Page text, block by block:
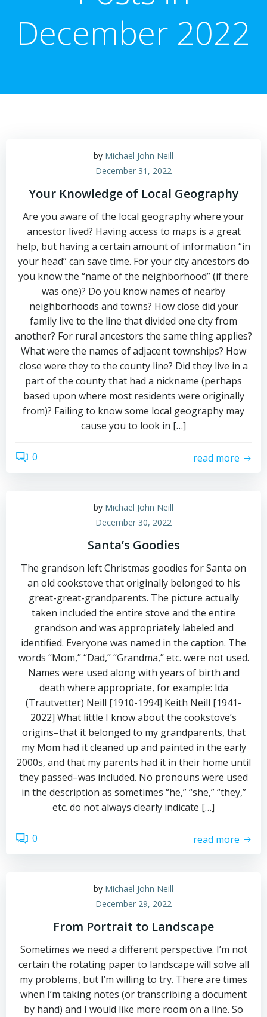
December 2022
by Michael John Neill
December 31, 2022
Your Knowledge of Local Geography
Are you aware of the local geography where your
ancestor lived? Having access to maps is a great
help, but having a certain amount of information “in
your head” can save time. For your city ancestors do
you know the “name of the neighborhood” (if there
was one)? Do you know names of nearby
neighborhoods and towns? How close did your
family live to the line that divided one city from
another? For rural ancestors the same thing applies?
What were the names of adjacent townships? How
close were they to the county line? Did they live in a
part of the county that had a nickname (perhaps
based upon where most residents were originally
from)? Failing to know some local geography may
cause you to look in […]
0 read more
by Michael John Neill
December 30, 2022
Santa’s Goodies
The grandson left Christmas goodies for Santa on
an old cookstove that originally belonged to his
great-great-grandparents. The picture actually
taken included the entire stove and the entire
grandson and was appropriately labeled and
identified. Everyone was named in the caption. The
words “Mom,” “Dad,” “Grandma,” etc. were not used.
Names were used along with years of birth and
death where appropriate, for example: Ida
(Trautvetter) Neill [1910-1994] Keith Neill [1941-
2022] What little I know about the cookstove’s
origins–that it belonged to my grandparents, that
my Mom had it cleaned up and painted in the early
2000s, and that my parents had it in their home until
they passed–was included. No pronouns were used
in the description as sometimes “he,” “she,” “they,”
etc. do not always clearly indicate […]
0 read more
by Michael John Neill
December 29, 2022
From Portrait to Landscape
Sometimes we need a different perspective. I’m not
certain the rotating paper to landscape will solve all
my problems, but I’m willing to try. There are times
when I’m taking notes (or transcribing a document
by hand) and I would like more room on a line. So